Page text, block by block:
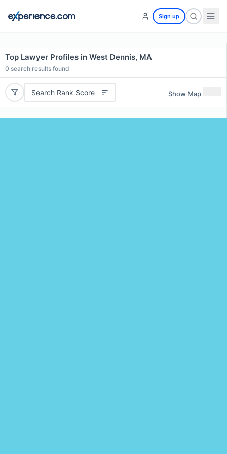
Sign up
Top Lawyer Profiles in West Dennis, MA
0 search results found
Search Rank Score Show Map